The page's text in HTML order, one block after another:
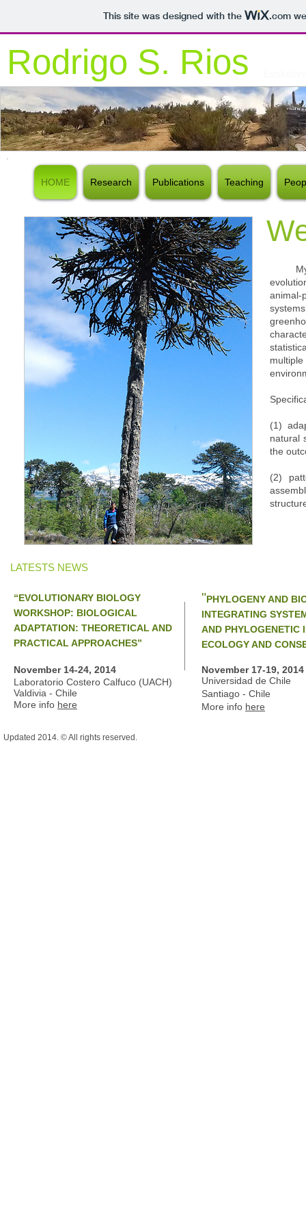
This site was designed with the .com
Rodrigo S. Rios
My
(1)
natural
the
(2)
LATESTS NEWS
“EVOLUTIONARY BIOLOGY
WORKSHOP: BIOLOGICAL
ADAPTATION: THEORETICAL AND
PRACTICAL APPROACHES”
November 14-24, 2014
Laboratorio Costero Calfuco (UACH)
Valdivia - Chile
More info here
"PHYLOGENY AND
INTEGRATING
AND PHYLOGENETIC
ECOLOGY AND
November 17-19, 2014
Universidad de Chile
Santiago - Chile
More info here
HOME Research Publications Teaching
Updated 2014. © All rights reserved.